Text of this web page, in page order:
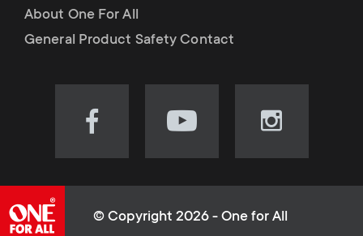
e
m
e
u
About One For All
General Product Safety Contact
Visit
(opens
Visit
(opens
Visit
(opens
© Copyright 2026 - One for All